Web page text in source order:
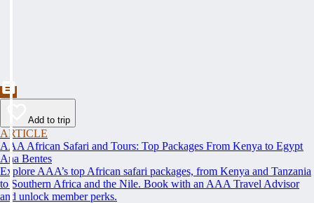
Add to trip
ARTICLE
AAA African Safari and Tours: Top Packages From Kenya to Egypt
Ana Bentes
Explore AAA’s top African safari packages, from Kenya and Tanzania
to Southern Africa and the Nile. Book with an AAA Travel Advisor
and unlock member perks.